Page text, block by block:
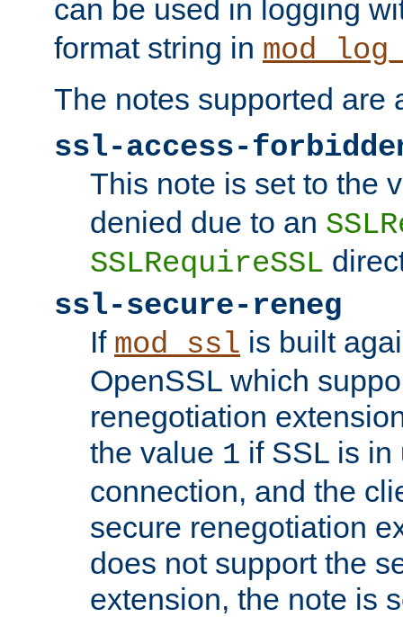
can be used in logging
format string in
The notes supported are
ssl-access-
This note is set to the
denied due to an
SSLRequireSSL
ssl-secure-reneg
If mod_ssl is built
OpenSSL which
renegotiation
the value 1 if SSL is in
connection, and the
secure renegotiation
does not support the
extension, the note is